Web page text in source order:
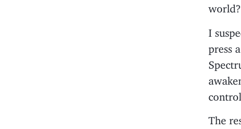
world?
I
press
The